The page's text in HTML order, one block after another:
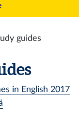
guides
in English 2017